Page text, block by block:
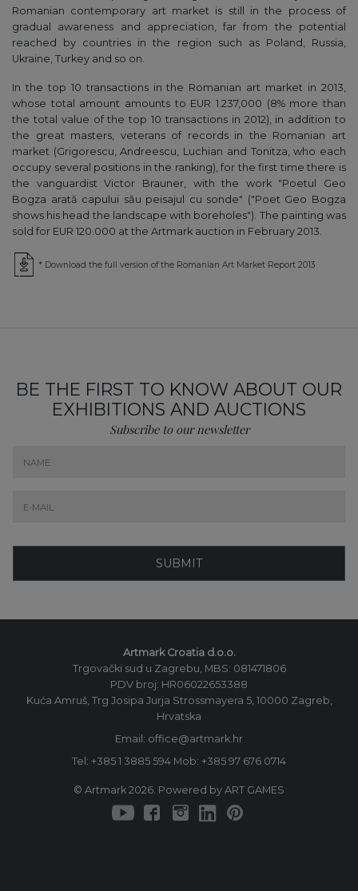
Romanian contemporary art market is still in the process of
gradual awareness and appreciation, far from the potential
reached by countries in the region such as Poland, Russia,
Ukraine, Turkey and so on.
In the top 10 transactions in the Romanian art market in 2013,
whose total amount amounts to EUR 1.237,000 (8% more than
the total value of the top 10 transactions in 2012), in addition to
the great masters, veterans of records in the Romanian art
market (Grigorescu, Andreescu, Luchian and Tonitza, who each
occupy several positions in the ranking), for the first time there is
the vanguardist Victor Brauner, with the work "Poetul Geo
Bogza arată capului său peisajul cu sonde" ("Poet Geo Bogza
shows his head the landscape with boreholes"). The painting was
sold for EUR 120.000 at the Artmark auction in February 2013.
* Download the full version of the Romanian Art Market Report 2013
BE THE FIRST TO KNOW ABOUT OUR
EXHIBITIONS AND AUCTIONS
Subscribe to our newsletter
SUBMIT
Artmark Croatia d.o.o.
Trgovački sud u Zagrebu, MBS: 081471806
PDV broj: HR06022653388
Kuća Amruš, Trg Josipa Jurja Strossmayera 5, 10000 Zagreb,
Hrvatska
Email: office@artmark.hr
Tel: +385 1 3885 594 Mob: +385 97 676 0714
© Artmark 2026. Powered by ART GAMES